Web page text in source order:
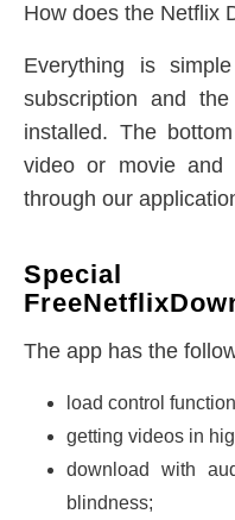
How does the Netflix
Everything is
subscription and the
installed. The
video or movie and
through our
Special
The app has the
load control
getting videos in
download with
blindness;